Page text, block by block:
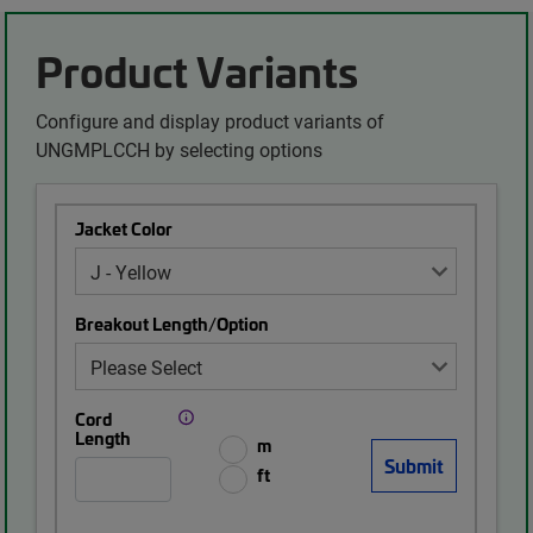
Product Variants
Configure and display product variants of
UNGMPLCCH by selecting options
Jacket Color
Breakout Length/Option
Cord
Length
m
ft